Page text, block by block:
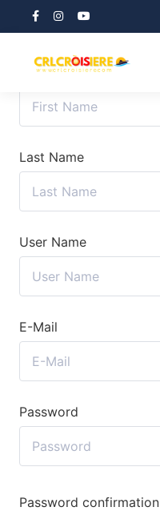
First Name
Last Name
User Name
E-Mail
Password
Password confirmation